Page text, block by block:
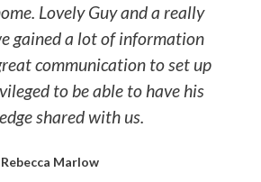
Lovely Guy and a really
gained a lot of information
communication to set up
to be able to have his
shared with us.
Rebecca Marlow